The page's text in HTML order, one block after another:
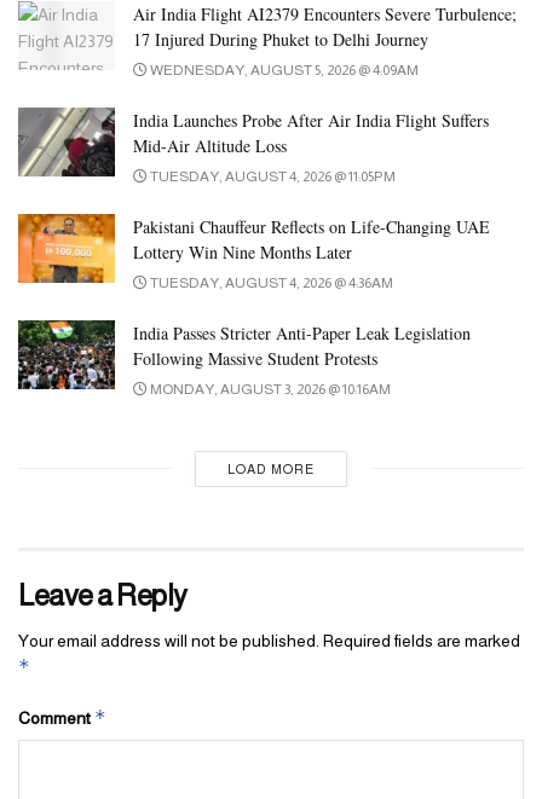
Air India Flight AI2379 Encounters Severe Turbulence;
17 Injured During Phuket to Delhi Journey
WEDNESDAY, AUGUST 5, 2026 @ 4:09AM
India Launches Probe After Air India Flight Suffers
Mid-Air Altitude Loss
TUESDAY, AUGUST 4, 2026 @ 11:05PM
Pakistani Chauffeur Reflects on Life-Changing UAE
Lottery Win Nine Months Later
TUESDAY, AUGUST 4, 2026 @ 4:36AM
India Passes Stricter Anti-Paper Leak Legislation
Following Massive Student Protests
MONDAY, AUGUST 3, 2026 @ 10:16AM
LOAD MORE
Leave a Reply
Your email address will not be published. Required fields are marked
*
Comment *